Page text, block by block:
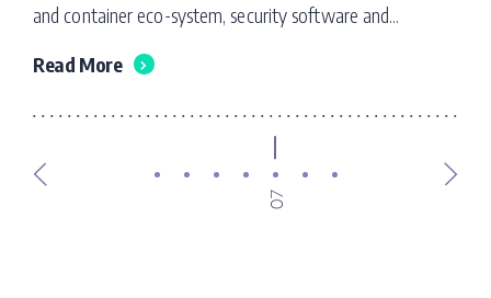
and container eco-system, security software and...
Read More
07